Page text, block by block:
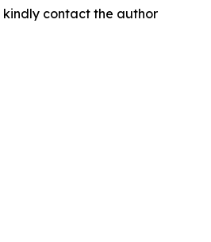
contact the author